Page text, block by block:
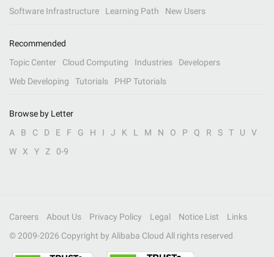
Software Infrastructure
Learning Path New Users
Recommended
Topic Center
Cloud Computing Industries
Developers
Web Developing
Tutorials PHP Tutorials
Browse by Letter
A
B C D E F G H I J K L M N O P Q R S T U
V
W
X Y Z 0-9
Careers About Us Privacy Policy Legal Notice List
Links
© 2009-2026 Copyright by Alibaba Cloud All rights reserved